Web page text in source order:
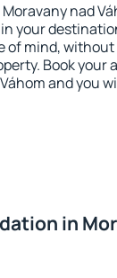
nad
your
mind,
Book your
and you
in